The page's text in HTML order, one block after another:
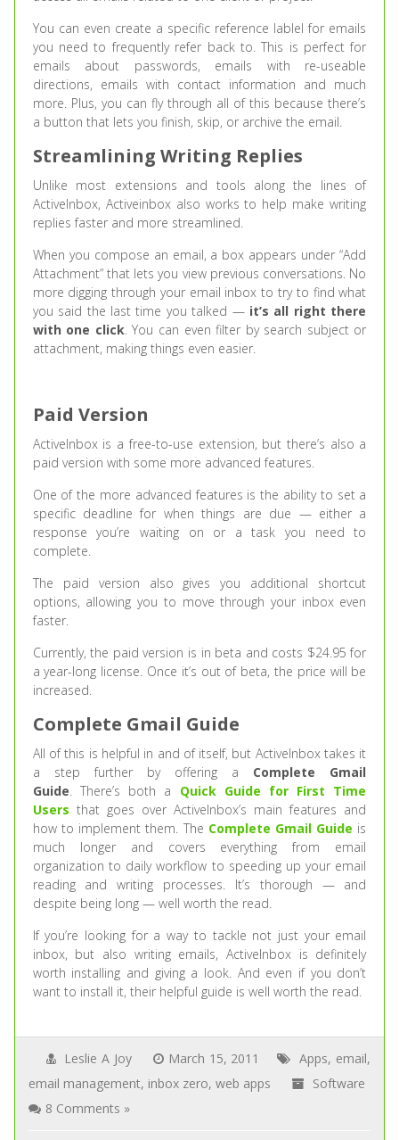
You can even create a specific reference lablel for emails
you need to frequently refer back to. This is perfect for
emails about passwords, emails with re-useable
directions, emails with contact information and much
more. Plus, you can fly through all of this because there’s
a button that lets you finish, skip, or archive the email.
Streamlining Writing Replies
Unlike most extensions and tools along the lines of
ActiveInbox, Activeinbox also works to help make writing
replies faster and more streamlined.
When you compose an email, a box appears under “Add
Attachment” that lets you view previous conversations. No
more digging through your email inbox to try to find what
you said the last time you talked — it’s all right there
with one click. You can even filter by search subject or
attachment, making things even easier.
Paid Version
ActiveInbox is a free-to-use extension, but there’s also a
paid version with some more advanced features.
One of the more advanced features is the ability to set a
specific deadline for when things are due — either a
response you’re waiting on or a task you need to
complete.
The paid version also gives you additional shortcut
options, allowing you to move through your inbox even
faster.
Currently, the paid version is in beta and costs $24.95 for
a year-long license. Once it’s out of beta, the price will be
increased.
Complete Gmail Guide
All of this is helpful in and of itself, but ActiveInbox takes it
a step further by offering a Complete Gmail
Guide. There’s both a Quick Guide for First Time
Users that goes over ActiveInbox’s main features and
how to implement them. The Complete Gmail Guide is
much longer and covers everything from email
organization to daily workflow to speeding up your email
reading and writing processes. It’s thorough — and
despite being long — well worth the read.
If you’re looking for a way to tackle not just your email
inbox, but also writing emails, ActiveInbox is definitely
worth installing and giving a look. And even if you don’t
want to install it, their helpful guide is well worth the read.
Leslie A Joy March 15, 2011 Apps, email,
email management, inbox zero, web apps
Software
8 Comments »